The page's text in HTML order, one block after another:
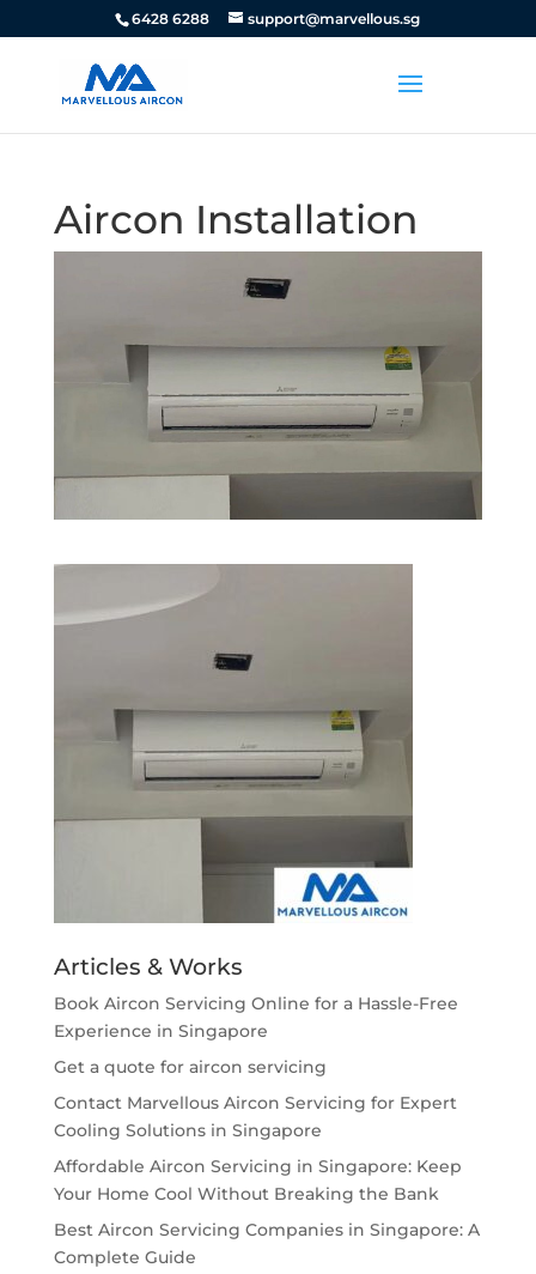
6428 6288 support@marvellous.sg
Aircon Installation
Articles & Works
Book Aircon Servicing Online for a Hassle-Free
Experience in Singapore
Get a quote for aircon servicing
Contact Marvellous Aircon Servicing for Expert
Cooling Solutions in Singapore
Affordable Aircon Servicing in Singapore: Keep
Your Home Cool Without Breaking the Bank
Best Aircon Servicing Companies in Singapore: A
Complete Guide